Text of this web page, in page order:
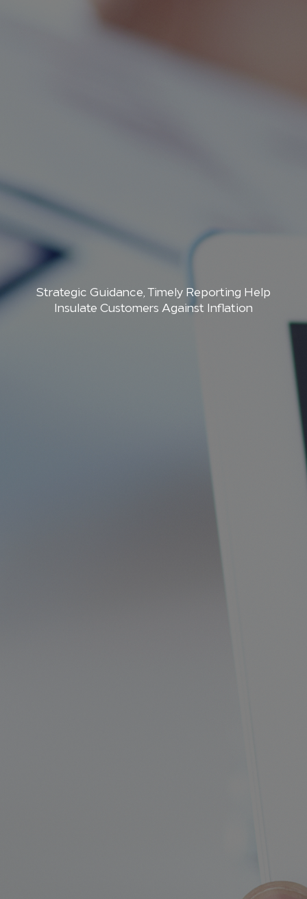
Strategic Guidance, Timely Reporting Help
Insulate Customers Against Inflation